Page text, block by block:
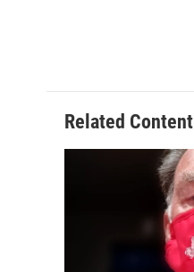
Related Content